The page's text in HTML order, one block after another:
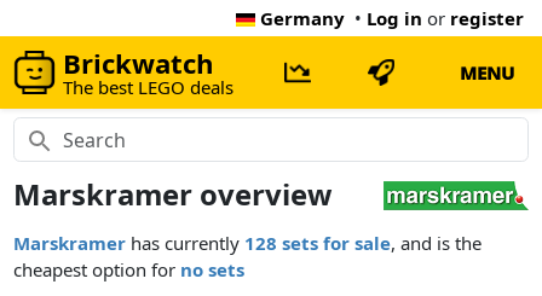
Germany • Log in or register
Brickwatch
The best LEGO deals
MENU
Marskramer overview
Marskramer has currently 128 sets for sale, and is the
cheapest option for no sets